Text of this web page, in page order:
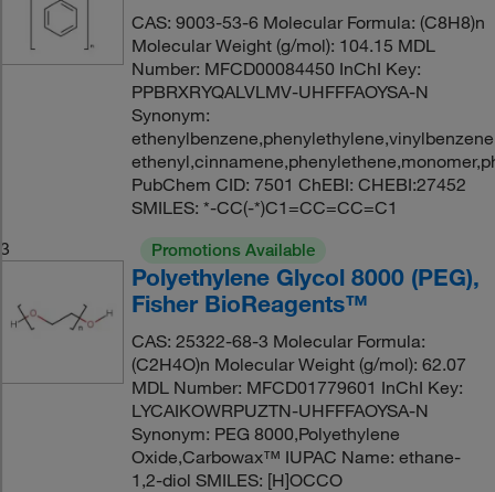
CAS: 9003-53-6 Molecular Formula: (C8H8)n
Molecular Weight (g/mol): 104.15 MDL
Number: MFCD00084450 InChI Key:
PPBRXRYQALVLMV-UHFFFAOYSA-N
Synonym:
PubChem CID: 7501 ChEBI: CHEBI:27452
SMILES: *-CC(-*)C1=CC=CC=C1
3
Promotions Available
Polyethylene Glycol 8000 (PEG),
Fisher BioReagents™
CAS: 25322-68-3 Molecular Formula:
(C2H4O)n Molecular Weight (g/mol): 62.07
MDL Number: MFCD01779601 InChI Key:
LYCAIKOWRPUZTN-UHFFFAOYSA-N
Synonym: PEG 8000,Polyethylene
Oxide,Carbowax™ IUPAC Name: ethane-
1,2-diol SMILES: [H]OCCO